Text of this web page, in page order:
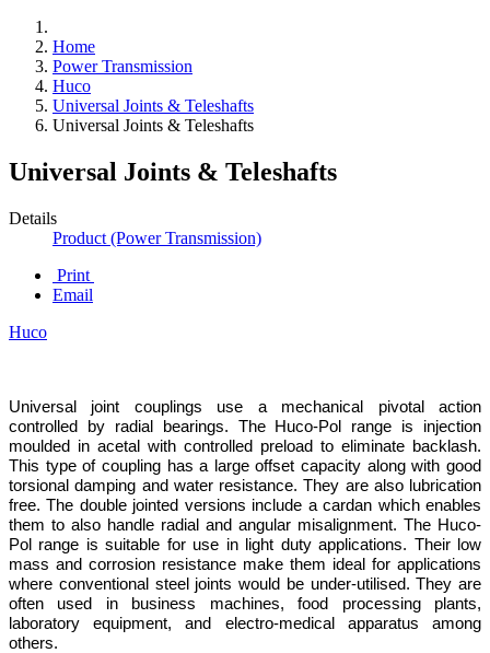
Home
Power Transmission
Huco
Universal Joints & Teleshafts
Universal Joints & Teleshafts
Universal Joints & Teleshafts
Details
Product (Power Transmission)
Print
Email
Huco
Universal joint couplings use a mechanical pivotal action
controlled by radial bearings. The Huco-Pol range is injection
moulded in acetal with controlled preload to eliminate backlash.
This type of coupling has a large offset capacity along with good
torsional damping and water resistance. They are also lubrication
free. The double jointed versions include a cardan which enables
them to also handle radial and angular misalignment. The Huco-
Pol range is suitable for use in light duty applications. Their low
mass and corrosion resistance make them ideal for applications
where conventional steel joints would be under-utilised. They are
often used in business machines, food processing plants,
laboratory equipment, and electro-medical apparatus among
others.